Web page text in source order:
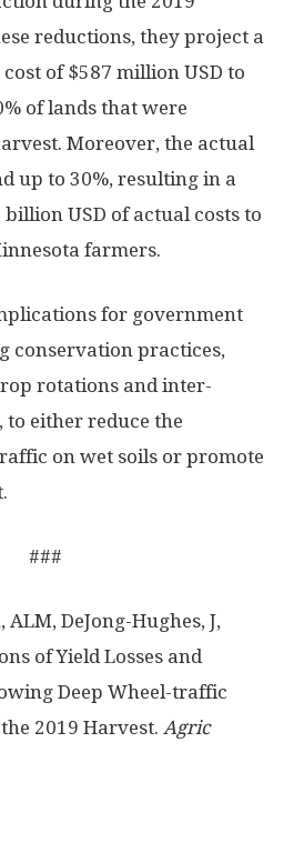
reductions, they project a
of $587 million USD to
of lands that were
Moreover, the actual
up to 30%, resulting in a
USD of actual costs to
farmers.
for government
conservation practices,
rotations and inter-
to either reduce the
on wet soils or promote
###
DeJong-Hughes, J,
of Yield Losses and
Deep Wheel-traffic
2019 Harvest. Agric